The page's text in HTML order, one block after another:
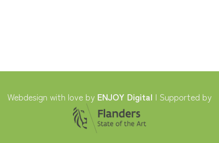
Webdesign with love by ENJOY Digital | Supported by